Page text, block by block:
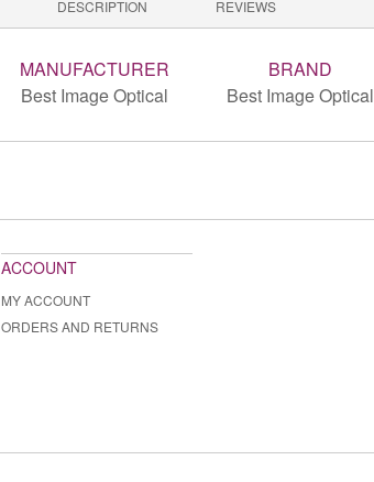
DESCRIPTION REVIEWS
MANUFACTURER
Best Image Optical
BRAND
Best Image Optical
ACCOUNT
MY ACCOUNT
ORDERS AND RETURNS